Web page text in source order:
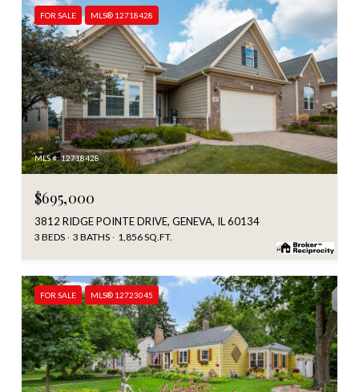
FOR SALE MLS® 12718428
MLS #: 12718428
$695,000
3812 RIDGE POINTE DRIVE, GENEVA, IL 60134
3 BEDS 3 BATHS 1,856 SQ.FT.
FOR SALE MLS® 12723045